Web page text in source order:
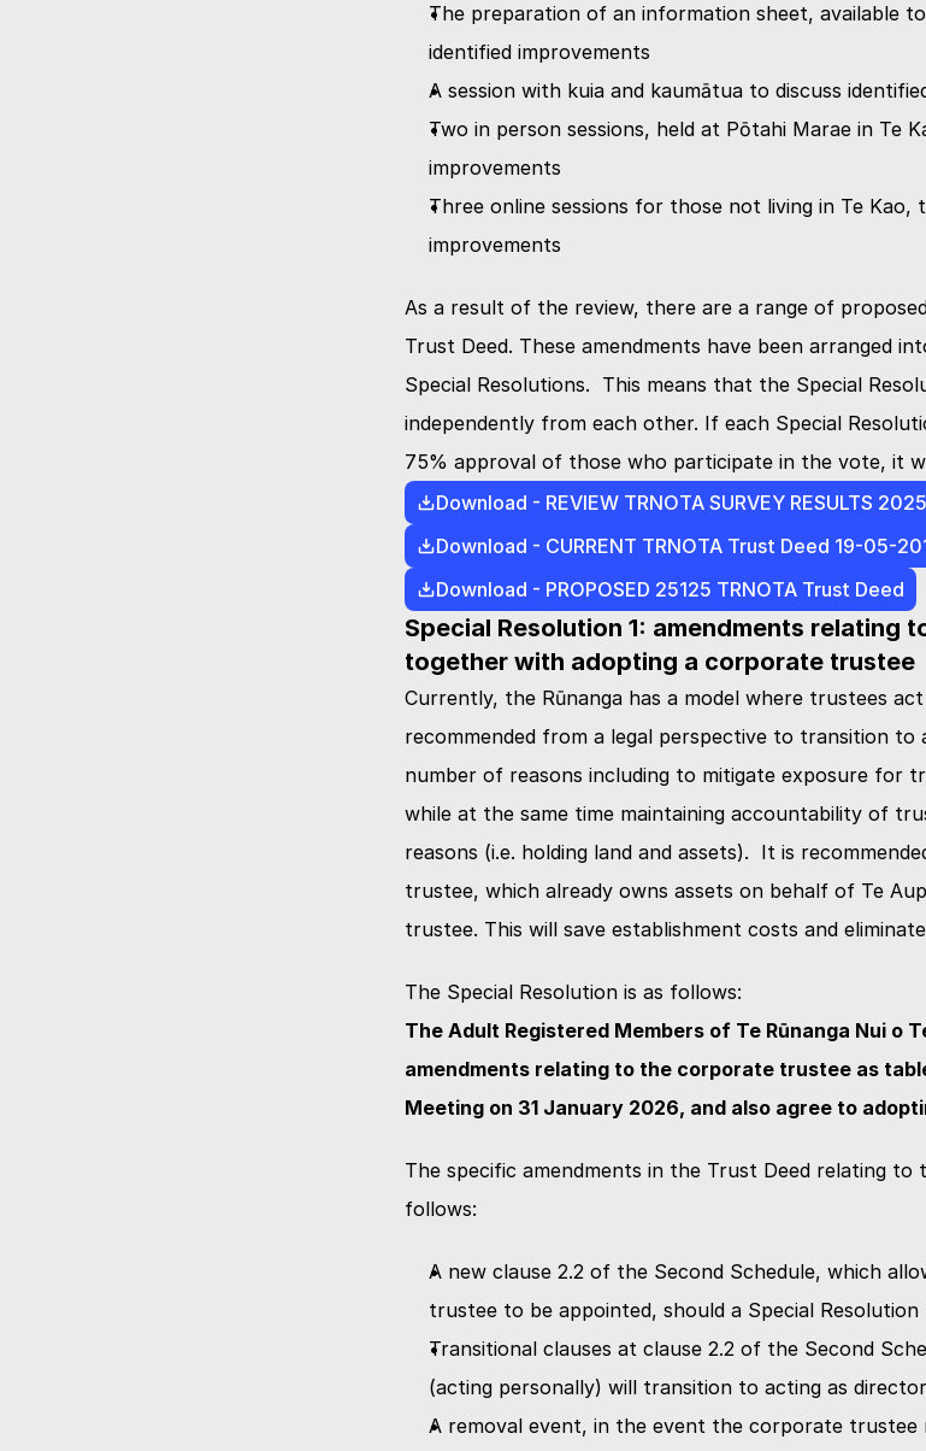
The preparation of an information sheet, available
identified improvements
A session with kuia and kaumātua to discuss
Two in person sessions, held at Pōtahi Marae in Te
improvements
Three online sessions for those not living in Te Kao,
improvements
As a result of the review, there are a range of
Trust Deed. These amendments have been arranged
Special Resolutions.  This means that the Special
independently from each other. If each Special
75% approval of those who participate in the vote, it
Download - REVIEW TRNOTA SURVEY RESULTS 2025
Download - CURRENT TRNOTA Trust Deed 19-05-
Download - PROPOSED 25125 TRNOTA Trust Deed
Special Resolution 1: amendments relating
together with adopting a corporate trustee
Currently, the Rūnanga has a model where trustees act
recommended from a legal perspective to transition
number of reasons including to mitigate exposure for
while at the same time maintaining accountability of
reasons (i.e. holding land and assets).  It is
trustee, which already owns assets on behalf of Te
trustee. This will save establishment costs and
The Special Resolution is as follows:
The Adult Registered Members of Te Rūnanga Nui o
amendments relating to the corporate trustee as
Meeting on 31 January 2026, and also agree to
The specific amendments in the Trust Deed relating
follows:
A new clause 2.2 of the Second Schedule, which
trustee to be appointed, should a Special Resolution
Transitional clauses at clause 2.2 of the Second
(acting personally) will transition to acting as
A removal event, in the event the corporate trustee